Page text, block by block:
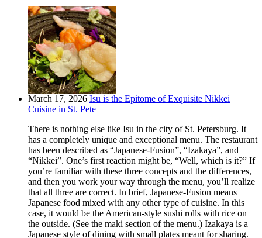
March 17, 2026 Isu is the Epitome of Exquisite Nikkei
Cuisine in St. Pete
There is nothing else like Isu in the city of St. Petersburg. It
has a completely unique and exceptional menu. The restaurant
has been described as “Japanese-Fusion”, “Izakaya”, and
“Nikkei”. One’s first reaction might be, “Well, which is it?” If
you’re familiar with these three concepts and the differences,
and then you work your way through the menu, you’ll realize
that all three are correct. In brief, Japanese-Fusion means
Japanese food mixed with any other type of cuisine. In this
case, it would be the American-style sushi rolls with rice on
the outside. (See the maki section of the menu.) Izakaya is a
Japanese style of dining with small plates meant for sharing.